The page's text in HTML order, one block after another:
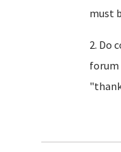
must
2. Do
forum